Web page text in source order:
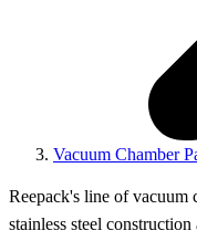
Vacuum Chamber
Reepack's line of vacuum
stainless steel